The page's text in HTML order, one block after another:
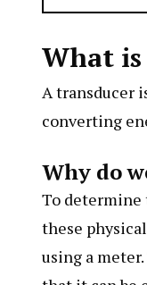
What is
A transducer
converting
Why do
To determine
these
using a